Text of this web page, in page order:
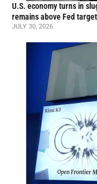
U.S. economy turns in
remains above Fed target
JULY 30, 2026